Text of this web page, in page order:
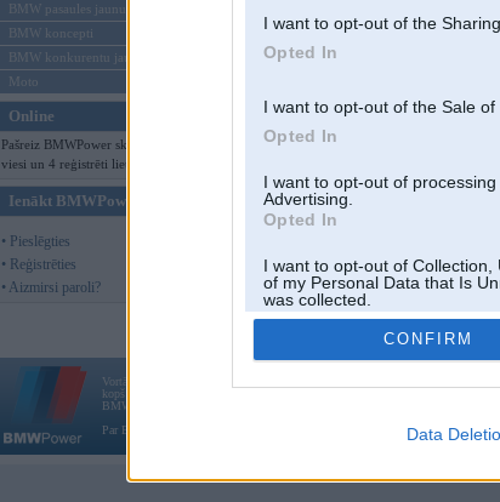
I want to opt-out of the
Opted In
I want to opt-out of the Sale
Opted In
I want to opt-out of
Advertising.
Opted In
I want to opt-out of
of my Personal Data that Is
was collected.
Opted Out
CONFIRM
Data
BMW pasaules jaunumi
BMW koncepti
BMW konkurentu jaunumi
Moto
Online
Pašreiz BMWPower skatās 206
viesi un 4 reģistrēti lietotāji.
Ienākt BMWPower
• Pieslēgties
• Reģistrēties
• Aizmirsi paroli?
Vortāls BMWPower.lv darbojas
kopš 2002. gada 14. maija. Tas nav auto klubs un nav saistīts ar
BMW AG.
Par BMWPower